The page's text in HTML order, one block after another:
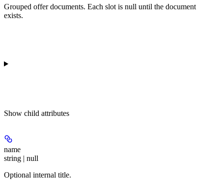
Grouped offer documents. Each slot is null until the document
exists.
Show child attributes
name
string | null
Optional internal title.